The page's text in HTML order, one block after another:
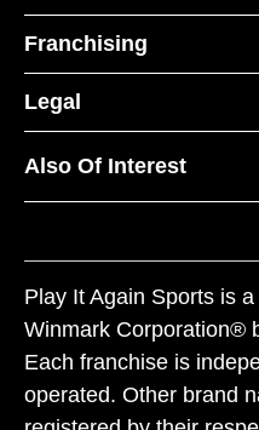
Franchising
Legal
Also Of Interest
Play It Again Sports is
Winmark Corporation®
Each franchise is
operated. Other brand